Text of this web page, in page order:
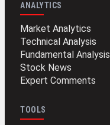
ANALYTICS
Market Analytics
Technical Analysis
Fundamental Analysis
Stock News
Expert Comments
TOOLS